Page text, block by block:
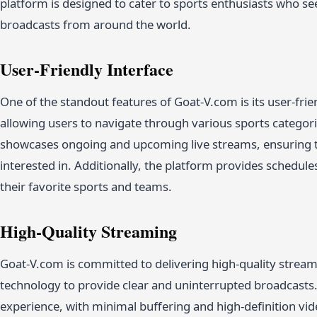
broadcasts from around the world.
User-Friendly Interface
One of the standout features of Goat-V.com is its user-
allowing users to navigate through various sports
showcases ongoing and upcoming live streams,
interested in. Additionally, the platform provides
their favorite sports and teams.
High-Quality Streaming
Goat-V.com is committed to delivering high-quality
technology to provide clear and uninterrupted
experience, with minimal buffering and high-definition